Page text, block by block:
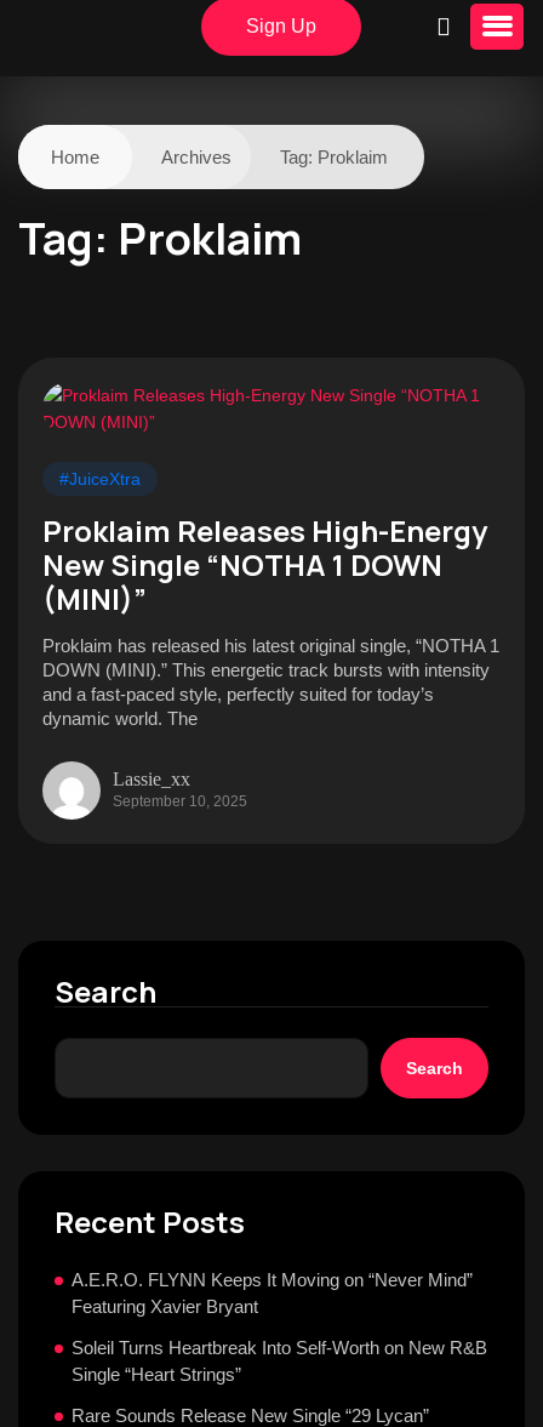
Sign Up
Home Archives Tag: Proklaim
Tag: Proklaim
#JuiceXtra
Proklaim Releases High-Energy
New Single “NOTHA 1 DOWN
(MINI)”
Proklaim has released his latest original single, “NOTHA 1
DOWN (MINI).” This energetic track bursts with intensity
and a fast-paced style, perfectly suited for today’s
dynamic world. The
Lassie_xx
September 10, 2025
Search
Search
Recent Posts
A.E.R.O. FLYNN Keeps It Moving on “Never Mind”
Featuring Xavier Bryant
Soleil Turns Heartbreak Into Self-Worth on New R&B
Single “Heart Strings”
Rare Sounds Release New Single “29 Lycan”